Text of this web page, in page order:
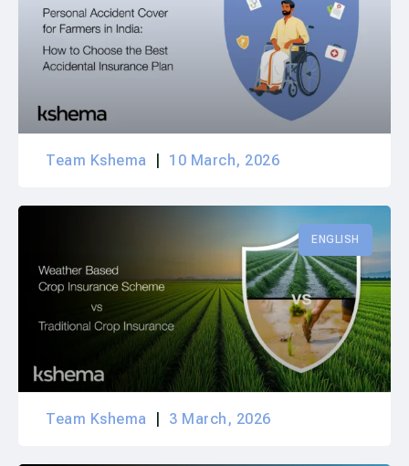
Team Kshema 10 March, 2026
ENGLISH
Team Kshema 3 March, 2026